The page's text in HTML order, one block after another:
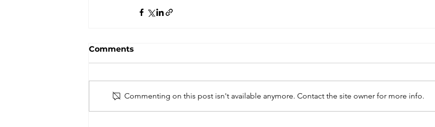
Comments
Commenting on this post isn't available anymore. Contact the site owner for more info.